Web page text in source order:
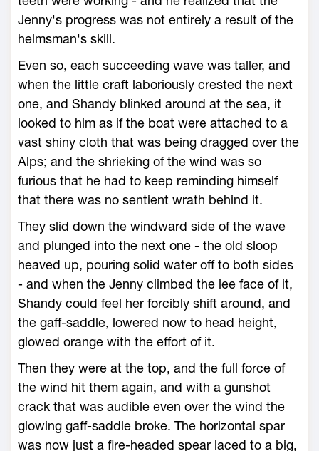
Jenny's progress was not entirely a result of the
helmsman's skill.
Even so, each succeeding wave was taller, and
when the little craft laboriously crested the next
one, and Shandy blinked around at the sea, it
looked to him as if the boat were attached to a
vast shiny cloth that was being dragged over the
Alps; and the shrieking of the wind was so
furious that he had to keep reminding himself
that there was no sentient wrath behind it.
They slid down the windward side of the wave
and plunged into the next one - the old sloop
heaved up, pouring solid water off to both sides
- and when the Jenny climbed the lee face of it,
Shandy could feel her forcibly shift around, and
the gaff-saddle, lowered now to head height,
glowed orange with the effort of it.
Then they were at the top, and the full force of
the wind hit them again, and with a gunshot
crack that was audible even over the wind the
glowing gaff-saddle broke. The horizontal spar
was now just a fire-headed spear laced to a big,